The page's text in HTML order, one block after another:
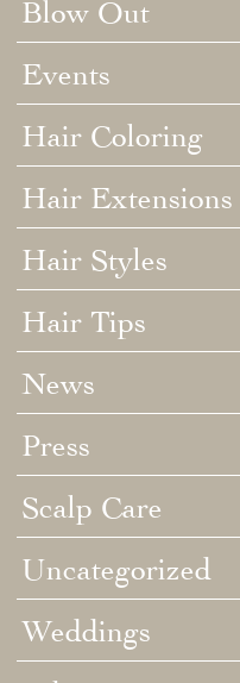
Blow Out
Events
Hair Coloring
Hair Extensions
Hair Styles
Hair Tips
News
Press
Scalp Care
Uncategorized
Weddings